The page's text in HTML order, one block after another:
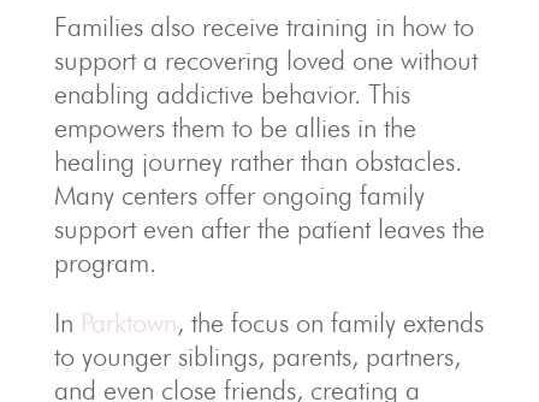
Families also receive training in how to
support a recovering loved one without
enabling addictive behavior. This
empowers them to be allies in the
healing journey rather than obstacles.
Many centers offer ongoing family
support even after the patient leaves the
program.
In Parktown, the focus on family extends
to younger siblings, parents, partners,
and even close friends, creating a